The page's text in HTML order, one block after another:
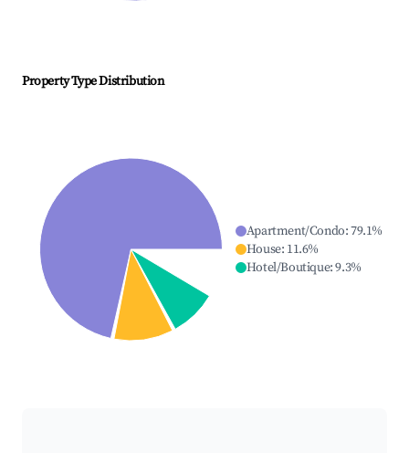
Property Type Distribution
Apartment/Condo:79.1%
House: 11.6%
Hotel/Boutique:9.3%